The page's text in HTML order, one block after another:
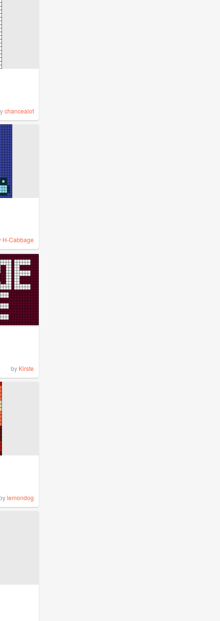
chancealot
H-Cabbage
by Kirste
lemondog